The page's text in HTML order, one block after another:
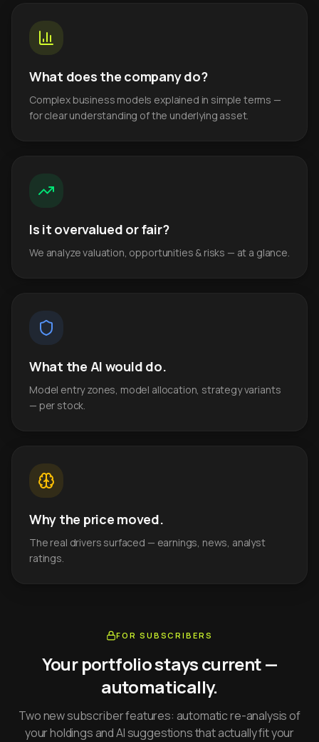
What does the company do?
Complex business models explained in simple terms —
for clear understanding of the underlying asset.
Is it overvalued or fair?
We analyze valuation, opportunities & risks — at a glance.
What the AI would do.
Model entry zones, model allocation, strategy variants
— per stock.
Why the price moved.
The real drivers surfaced — earnings, news, analyst
ratings.
FOR SUBSCRIBERS
Your portfolio stays current —
automatically.
Two new subscriber features: automatic re-analysis of
your holdings and AI suggestions that actually fit your